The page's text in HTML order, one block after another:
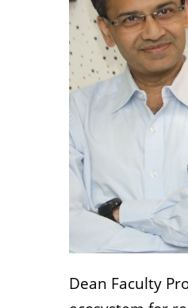
Dean Faculty